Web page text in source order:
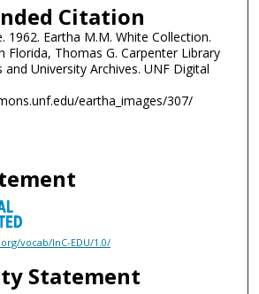
Citation
1962. Eartha M.M. White Collection.
Florida, Thomas G. Carpenter Library
and University Archives. UNF Digital
eartha_images/307/
vocab/InC-EDU/1.0/
Statement